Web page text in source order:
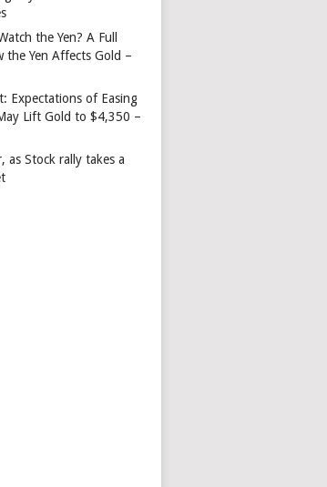
the Yen? A Full
the Yen Affects Gold –
Expectations of Easing
Lift Gold to $4,350 –
as Stock rally takes a